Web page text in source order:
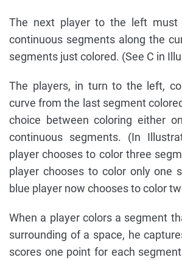
The next player to the left must
continuous segments along the
segments just colored. (See C in
The players, in turn to the left,
curve from the last segment
choice between coloring either
continuous segments. (In
player chooses to color three
player chooses to color only one
blue player now chooses to color
When a player colors a segment
surrounding of a space, he
scores one point for each